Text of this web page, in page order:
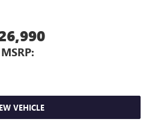
MSRP:
VEHICLE